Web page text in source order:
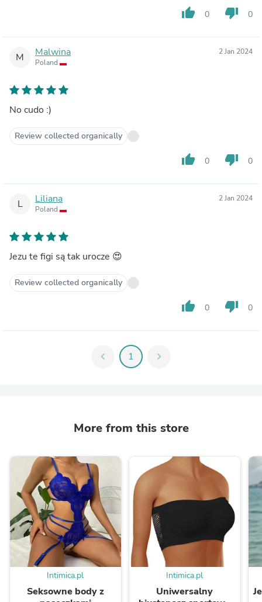
thumb_up 0 thumb_down 0
M Malwina
Poland
2 Jan 2024
No cudo :)
Review collected organically
thumb_up 0 thumb_down 0
L Liliana
Poland
2 Jan 2024
Jezu te figi są tak urocze 😍
Review collected organically
thumb_up 0 thumb_down 0
chevron_left 1 chevron_right
More from this store
Intimica.pl
Seksowne body z
Intimica.pl
Uniwersalny